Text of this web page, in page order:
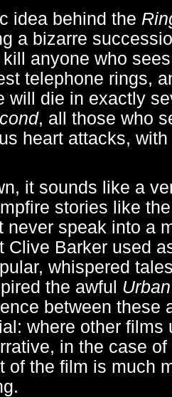
idea behind the
a bizarre
anyone who
telephone rings,
will die in exactly
, all those who
heart attacks,
it sounds like a
stories like
never speak into a
Clive Barker used
whispered
the awful
between these
where other
in the case of
of the film is much